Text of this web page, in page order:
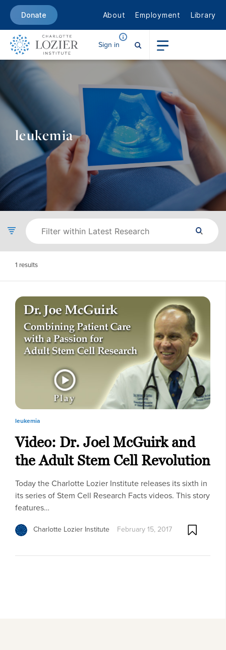
Donate About Employment Library
Sign in
leukemia
1 results
leukemia
Video: Dr. Joel McGuirk and
the Adult Stem Cell Revolution
Today the Charlotte Lozier Institute releases its sixth in
its series of Stem Cell Research Facts videos. This story
features…
Charlotte Lozier Institute February 15, 2017